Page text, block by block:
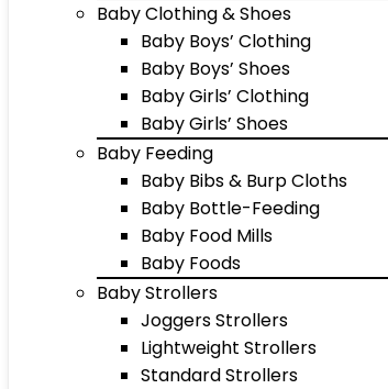
Baby Clothing & Shoes
Baby Boys’ Clothing
Baby Boys’ Shoes
Baby Girls’ Clothing
Baby Girls’ Shoes
Baby Feeding
Baby Bibs & Burp Cloths
Baby Bottle-Feeding
Baby Food Mills
Baby Foods
Baby Strollers
Joggers Strollers
Lightweight Strollers
Standard Strollers